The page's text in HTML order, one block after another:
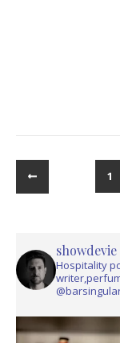
1
showdevie
Hospitality